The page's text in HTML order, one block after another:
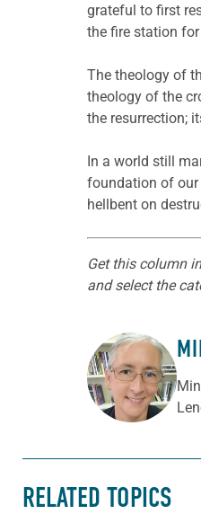
grateful to first
the fire station
The theology of
theology of the
the resurrection;
In a world still
foundation of our
hellbent on
Get this column
and select the
ABOUT THE
RELATED TOPICS